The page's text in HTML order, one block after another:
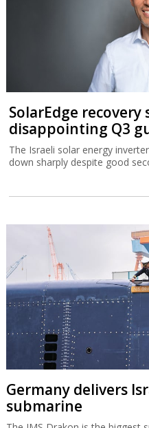
SolarEdge recovery
disappointing Q3
The Israeli solar energy
down sharply despite good
Germany delivers
submarine